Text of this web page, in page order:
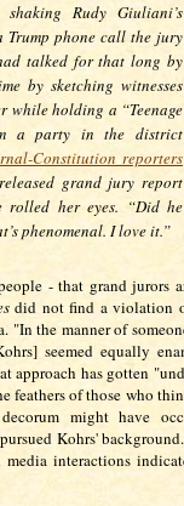
shaking Rudy Giuliani’s
Trump phone call the jury
talked for that long by
by sketching witnesses
while holding a “Teenage
a party in the district
Constitution reporters
grand jury report
rolled her eyes. “Did he
phenomenal. I love it.”
- that grand jurors
did not find a violation
"In the manner of
seemed equally
has gotten
feathers of those who
might have
Kohrs'
interactions